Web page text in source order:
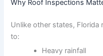
Why Roof Inspections
Unlike other states,
to:
Heavy rainfall